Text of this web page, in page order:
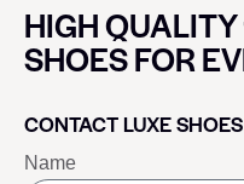
HIGH
SHOES FOR
CONTACT LUXE SHOES
Name